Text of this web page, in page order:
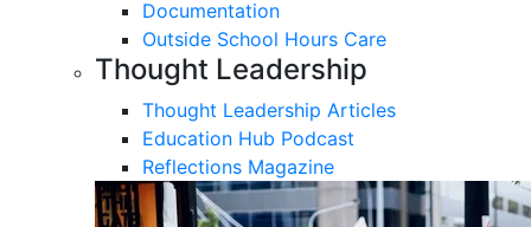
Documentation
Outside School Hours Care
Thought Leadership
Thought Leadership Articles
Education Hub Podcast
Reflections Magazine